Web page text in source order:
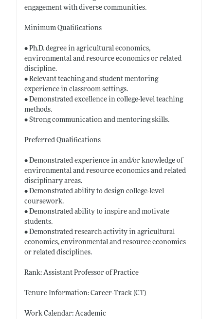
engagement with diverse communities.
Minimum Qualifications
• Ph.D. degree in agricultural economics,
environmental and resource economics or related
discipline.
• Relevant teaching and student mentoring
experience in classroom settings.
• Demonstrated excellence in college-level teaching
methods.
• Strong communication and mentoring skills.
Preferred Qualifications
• Demonstrated experience in and/or knowledge of
environmental and resource economics and related
disciplinary areas.
• Demonstrated ability to design college-level
coursework.
• Demonstrated ability to inspire and motivate
students.
• Demonstrated research activity in agricultural
economics, environmental and resource economics
or related disciplines.
Rank: Assistant Professor of Practice
Tenure Information: Career-Track (CT)
Work Calendar: Academic